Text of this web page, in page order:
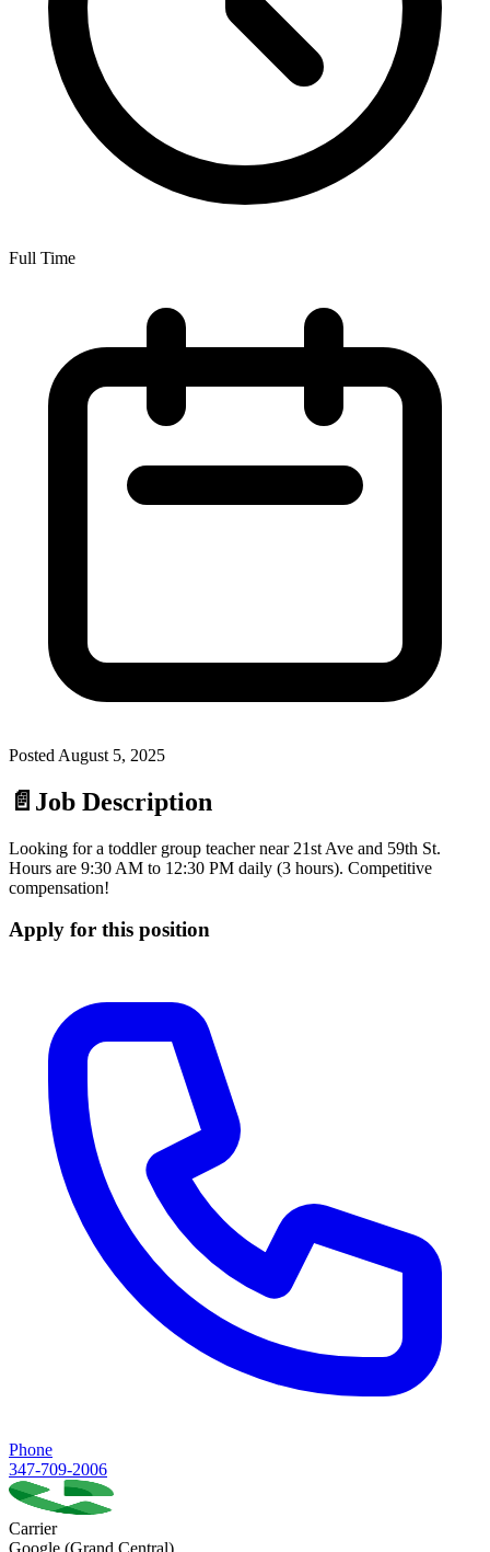
Full Time
Posted August 5, 2025
📄 Job Description
Looking for a toddler group teacher near 21st Ave and 59th St.
Hours are 9:30 AM to 12:30 PM daily (3 hours). Competitive
compensation!
Apply for this position
Phone
347-709-2006
Carrier